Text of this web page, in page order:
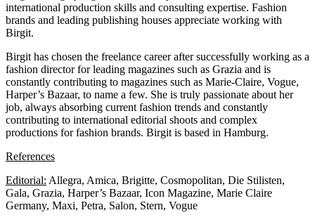
international production skills and consulting expertise. Fashion
brands and leading publishing houses appreciate working with
Birgit.
Birgit has chosen the freelance career after successfully working as a
fashion director for leading magazines such as Grazia and is
constantly contributing to magazines such as Marie-Claire, Vogue,
Harper’s Bazaar, to name a few. She is truly passionate about her
job, always absorbing current fashion trends and constantly
contributing to international editorial shoots and complex
productions for fashion brands. Birgit is based in Hamburg.
References
Editorial: Allegra, Amica, Brigitte, Cosmopolitan, Die Stilisten,
Gala, Grazia, Harper’s Bazaar, Icon Magazine, Marie Claire
Germany, Maxi, Petra, Salon, Stern, Vogue